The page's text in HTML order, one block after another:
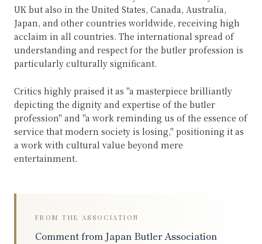
UK but also in the United States, Canada, Australia,
Japan, and other countries worldwide, receiving high
acclaim in all countries. The international spread of
understanding and respect for the butler profession is
particularly culturally significant.
Critics highly praised it as "a masterpiece brilliantly
depicting the dignity and expertise of the butler
profession" and "a work reminding us of the essence of
service that modern society is losing," positioning it as
a work with cultural value beyond mere
entertainment.
FROM THE ASSOCIATION
Comment from Japan Butler Association